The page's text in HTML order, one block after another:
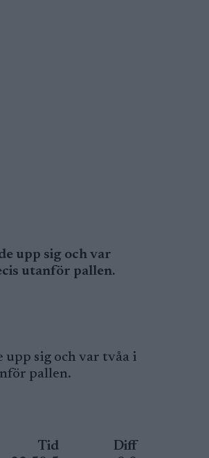
upp sig och var
utanför pallen.
upp sig och var tvåa i
pallen.
Tid
Diff